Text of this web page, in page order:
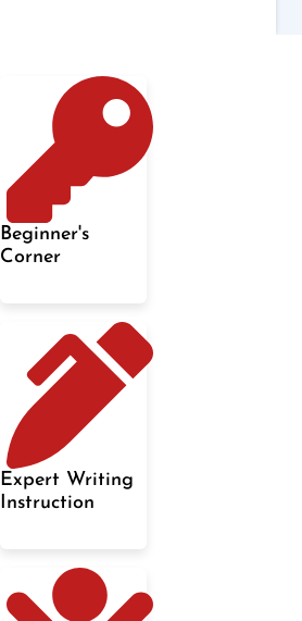
Beginner's
Corner
Expert Writing
Instruction